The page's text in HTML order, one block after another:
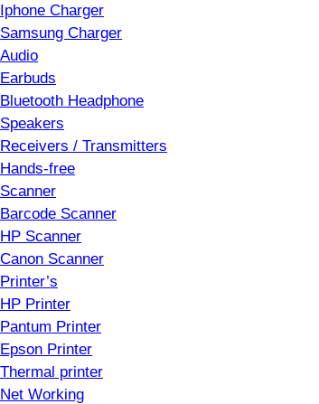
Iphone Charger
Samsung Charger
Audio
Earbuds
Bluetooth Headphone
Speakers
Receivers / Transmitters
Hands-free
Scanner
Barcode Scanner
HP Scanner
Canon Scanner
Printer’s
HP Printer
Pantum Printer
Epson Printer
Thermal printer
Net Working